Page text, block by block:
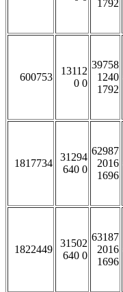
1792
600753
13112
0 0
39758
1240
1792
1817734
31294
640 0
62987
2016
1696
1822449
31502
640 0
63187
2016
1696